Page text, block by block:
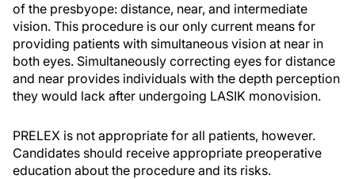
of the presbyope: distance, near, and intermediate
vision. This procedure is our only current means for
providing patients with simultaneous vision at near in
both eyes. Simultaneously correcting eyes for distance
and near provides individuals with the depth perception
they would lack after undergoing LASIK monovision.
PRELEX is not appropriate for all patients, however.
Candidates should receive appropriate preoperative
education about the procedure and its risks.